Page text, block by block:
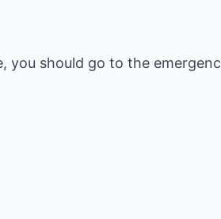
you should go to the